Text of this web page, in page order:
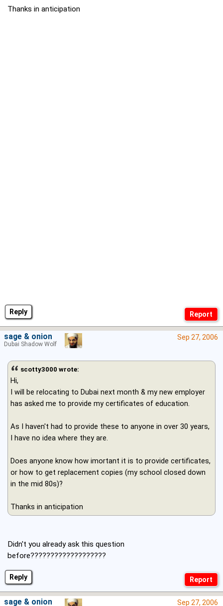
Reply
Thanks in anticipation
Reply
Sep 27, 2006
scotty3000 wrote:
Hi,
I will be relocating to Dubai next month & my new employer
has asked me to provide my certificates of education.
As I haven't had to provide these to anyone in over 30 years,
I have no idea where they are.
Does anyone know how imortant it is to provide certificates,
or how to get replacement copies (my school closed down
in the mid 80s)?
Thanks in anticipation
Didn't you already ask this question
before???????????????????
sage & onion
Dubai Shadow Wolf
Sep 27, 2006
sage & onion